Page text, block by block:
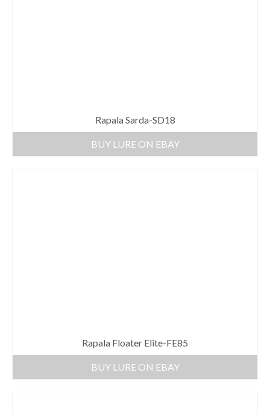
Rapala Sarda-SD18
BUY LURE ON EBAY
Rapala Floater Elite-FE85
BUY LURE ON EBAY